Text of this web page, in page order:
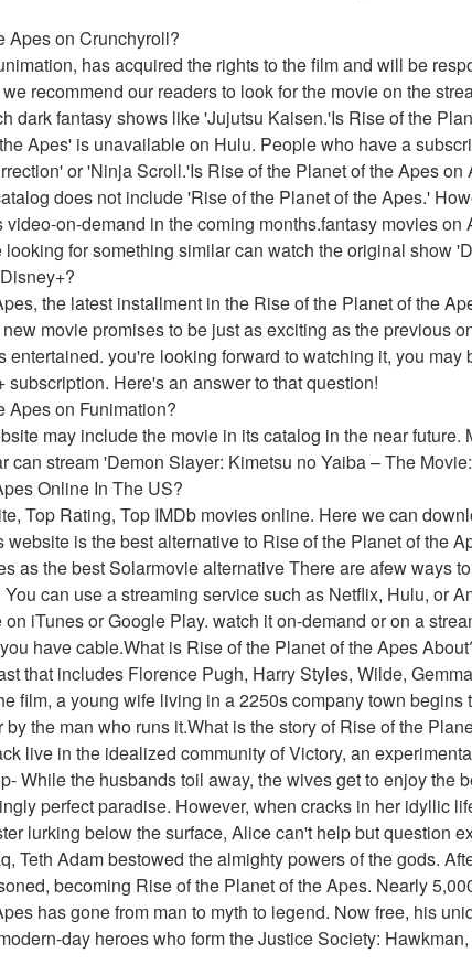
Apes on Crunchyroll?
has acquired the rights to the film and will be
recommend our readers to look for the movie on the
dark fantasy shows like 'Jujutsu Kaisen.'Is Rise of the
Apes' is unavailable on Hulu. People who have a
or 'Ninja Scroll.'Is Rise of the Planet of the Apes on
does not include 'Rise of the Planet of the Apes.'
on-demand in the coming months.fantasy movies on
for something similar can watch the original show
the latest installment in the Rise of the Planet of the
movie promises to be just as exciting as the previous
entertained. you're looking forward to watching it, you
Here's an answer to that question!
Apes on Funimation?
may include the movie in its catalog in the near
can stream 'Demon Slayer: Kimetsu no Yaiba – The
Online In The US?
Top Rating, Top IMDb movies online. Here we can
is the best alternative to Rise of the Planet of the
as the best Solarmovie alternative There are afew ways
can use a streaming service such as Netflix, Hulu, or
iTunes or Google Play. watch it on-demand or on a
have cable.What is Rise of the Planet of the Apes
that includes Florence Pugh, Harry Styles, Wilde,
film, a young wife living in a 2250s company town begins
the man who runs it.What is the story of Rise of the
live in the idealized community of Victory, an
While the husbands toil away, the wives get to enjoy the
perfect paradise. However, when cracks in her idyllic
lurking below the surface, Alice can't help but question
Teth Adam bestowed the almighty powers of the gods.
becoming Rise of the Planet of the Apes. Nearly
has gone from man to myth to legend. Now free, his
day heroes who form the Justice Society: